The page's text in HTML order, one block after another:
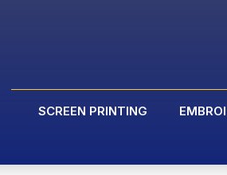
SCREEN PRINTING